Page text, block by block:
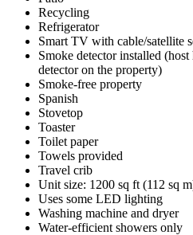
Recycling
Refrigerator
Smart TV with cable/satellite
Smoke detector installed
detector on the property)
Smoke-free property
Spanish
Stovetop
Toaster
Toilet paper
Towels provided
Travel crib
Unit size: 1200 sq ft (112 sq
Uses some LED lighting
Washing machine and dryer
Water-efficient showers only